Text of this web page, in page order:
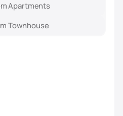
Apartments
Townhouse